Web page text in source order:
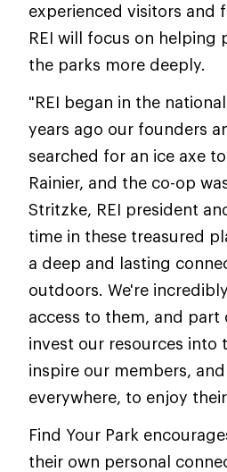
experienced visitors and
REI will focus on helping
the parks more deeply.
"REI began in the
years ago our founders
searched for an ice axe
Rainier, and the co-op
Stritzke, REI president
time in these treasured
a deep and lasting
outdoors. We're
access to them, and part
invest our resources into
inspire our members,
everywhere, to enjoy
Find Your Park
their own personal